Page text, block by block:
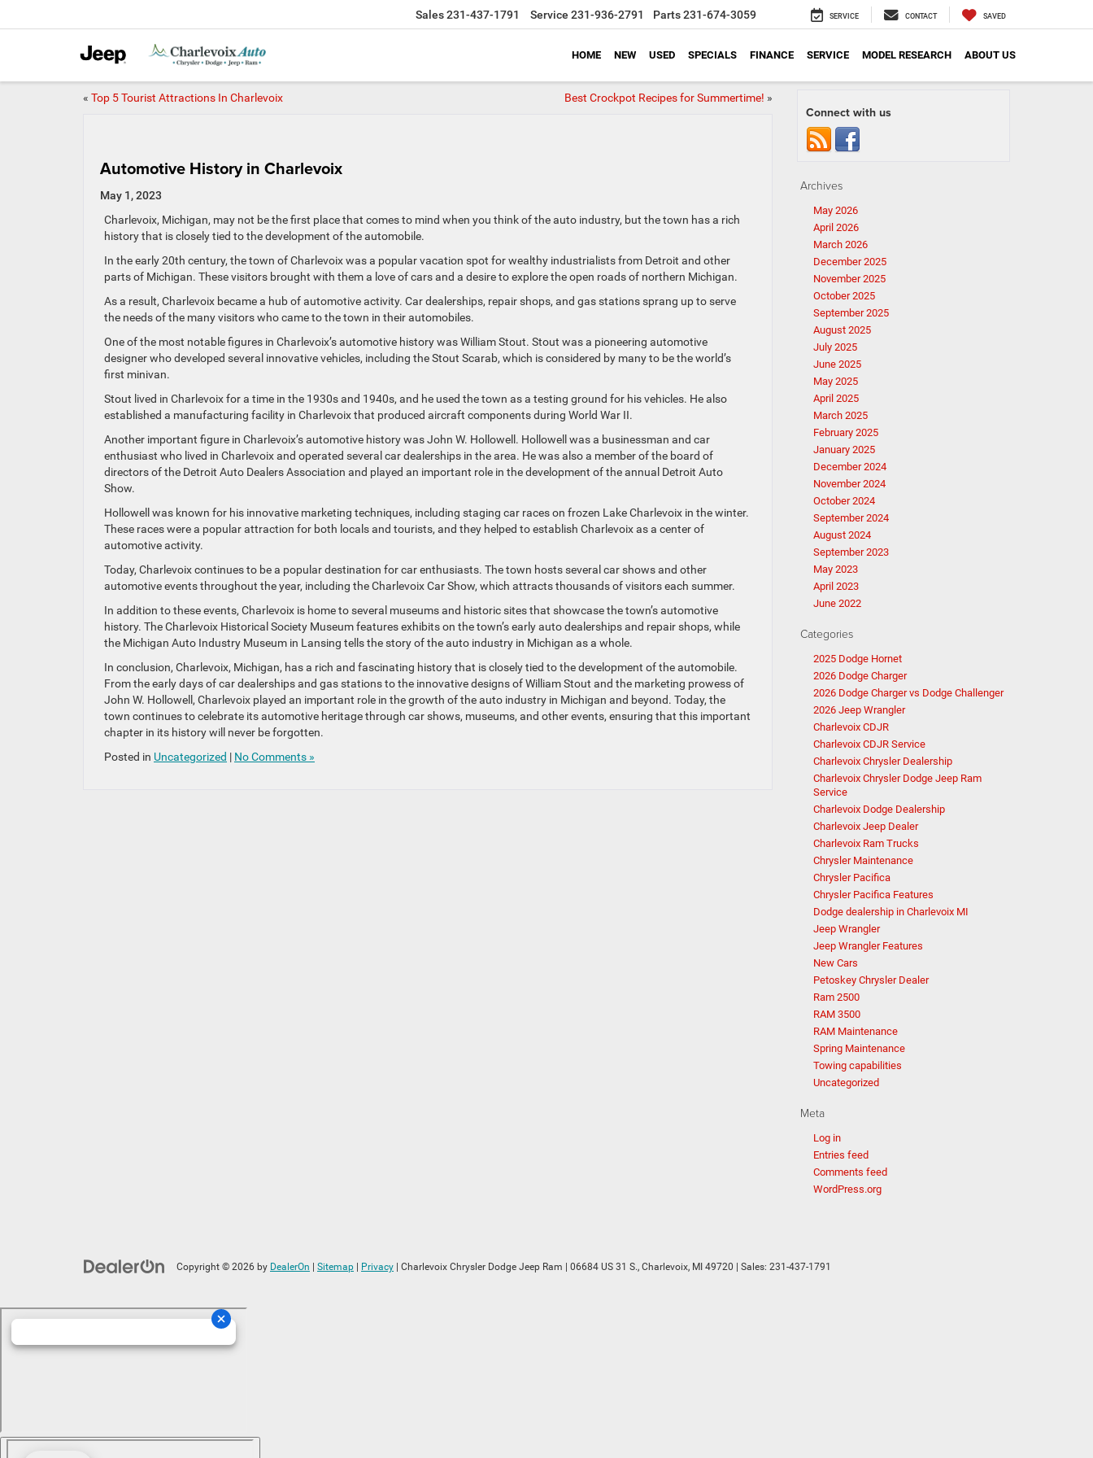
Sales231-437-1791 Service 231-936-2791 Parts231-674-3059 SERVICE CONTACT SAVED
HOME NEW USED SPECIALS FINANCE SERVICE MODEL RESEARCH ABOUT US
« Top 5 Tourist Attractions In Charlevoix Best Crockpot Recipes for Summertime! »
Automotive History in Charlevoix
May 1, 2023
Charlevoix, Michigan, may not be the first place that comes to mind when you think of the auto industry, but the town has a rich
history that is closely tied to the development of the automobile.
In the early 20th century, the town of Charlevoix was a popular vacation spot for wealthy industrialists from Detroit and other
parts of Michigan. These visitors brought with them a love of cars and a desire to explore the open roads of northern Michigan.
As a result, Charlevoix became a hub of automotive activity. Car dealerships, repair shops, and gas stations sprang up to serve
the needs of the many visitors who came to the town in their automobiles.
One of the most notable figures in Charlevoix’s automotive history was William Stout. Stout was a pioneering automotive
designer who developed several innovative vehicles, including the Stout Scarab, which is considered by many to be the world’s
first minivan.
Stout lived in Charlevoix for a time in the 1930s and 1940s, and he used the town as a testing ground for his vehicles. He also
established a manufacturing facility in Charlevoix that produced aircraft components during World War II.
Another important figure in Charlevoix’s automotive history was John W. Hollowell. Hollowell was a businessman and car
enthusiast who lived in Charlevoix and operated several car dealerships in the area. He was also a member of the board of
directors of the Detroit Auto Dealers Association and played an important role in the development of the annual Detroit Auto
Show.
Hollowell was known for his innovative marketing techniques, including staging car races on frozen Lake Charlevoix in the winter.
These races were a popular attraction for both locals and tourists, and they helped to establish Charlevoix as a center of
automotive activity.
Today, Charlevoix continues to be a popular destination for car enthusiasts. The town hosts several car shows and other
automotive events throughout the year, including the Charlevoix Car Show, which attracts thousands of visitors each summer.
In addition to these events, Charlevoix is home to several museums and historic sites that showcase the town’s automotive
history. The Charlevoix Historical Society Museum features exhibits on the town’s early auto dealerships and repair shops, while
the Michigan Auto Industry Museum in Lansing tells the story of the auto industry in Michigan as a whole.
In conclusion, Charlevoix, Michigan, has a rich and fascinating history that is closely tied to the development of the automobile.
From the early days of car dealerships and gas stations to the innovative designs of William Stout and the marketing prowess of
John W. Hollowell, Charlevoix played an important role in the growth of the auto industry in Michigan and beyond. Today, the
town continues to celebrate its automotive heritage through car shows, museums, and other events, ensuring that this important
chapter in its history will never be forgotten.
Posted in Uncategorized | No Comments »
Connect with us
Archives
May 2026
April 2026
March 2026
December 2025
November 2025
October 2025
September 2025
August 2025
July 2025
June 2025
May 2025
April 2025
March 2025
February 2025
January 2025
December 2024
November 2024
October 2024
September 2024
August 2024
September 2023
May 2023
April 2023
June 2022
Categories
2025 Dodge Hornet
2026 Dodge Charger
2026 Dodge Charger vs Dodge Challenger
2026 Jeep Wrangler
Charlevoix CDJR
Charlevoix CDJR Service
Charlevoix Chrysler Dealership
Charlevoix Chrysler Dodge Jeep Ram
Service
Charlevoix Dodge Dealership
Charlevoix Jeep Dealer
Charlevoix Ram Trucks
Chrysler Maintenance
Chrysler Pacifica
Chrysler Pacifica Features
Dodge dealership in Charlevoix MI
Jeep Wrangler
Jeep Wrangler Features
New Cars
Petoskey Chrysler Dealer
Ram 2500
RAM 3500
RAM Maintenance
Spring Maintenance
Towing capabilities
Uncategorized
Meta
Log in
Entries feed
Comments feed
WordPress.org
Copyright © 2026 by DealerOn Sitemap Privacy | Charlevoix Chrysler Dodge Jeep Ram 06684 US 31 S., Charlevoix, MI 49720 | Sales: 231-437-1791